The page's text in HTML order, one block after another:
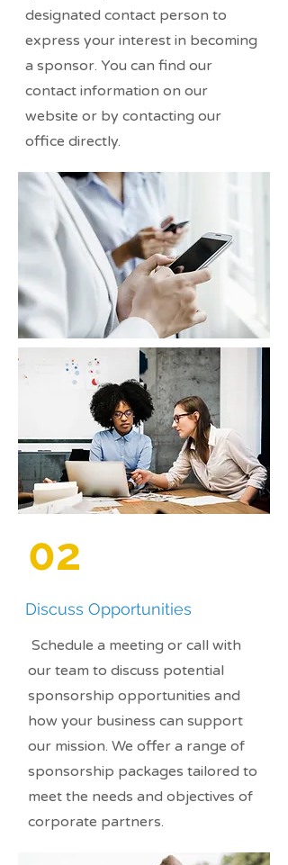
designated contact person to
express your interest in becoming
a sponsor. You can find our
contact information on our
website or by contacting our
office directly.
02
Discuss Opportunities
Schedule a meeting or call with
our team to discuss potential
sponsorship opportunities and
how your business can support
our mission. We offer a range of
sponsorship packages tailored to
meet the needs and objectives of
corporate partners.